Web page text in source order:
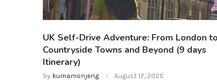
UK Self-Drive Adventure: From London to
Countryside Towns and Beyond (9 days
Itinerary)
by kumamonjeng August 17, 2025